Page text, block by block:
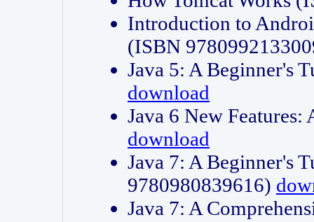
Introduction to
(ISBN
Java 5: A Beginner's
download
Java 6 New
download
Java 7: A Beginner's
9780980839616)
Java 7: A